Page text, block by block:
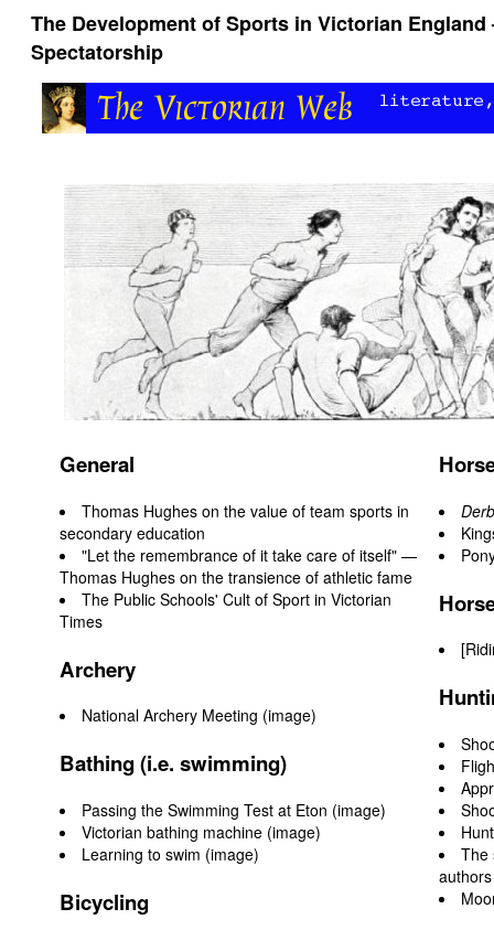
The Development of Sports in Victorian
Spectatorship
General
Thomas Hughes on the value of team sports in
secondary education
"Let the remembrance of it take care of itself" —
Thomas Hughes on the transience of athletic fame
The Public Schools' Cult of Sport in Victorian
Times
Archery
National Archery Meeting (image)
Bathing (i.e. swimming)
Passing the Swimming Test at Eton (image)
Victorian bathing machine (image)
Learning to swim (image)
Bicycling
[
The
authors